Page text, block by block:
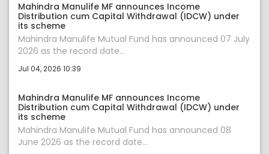
Mahindra Manulife MF announces Income
Distribution cum Capital Withdrawal (IDCW) under
its scheme
Mahindra Manulife Mutual Fund has announced 07 July
2026 as the record date...
Jul 04, 2026 10:39
Mahindra Manulife MF announces Income
Distribution cum Capital Withdrawal (IDCW) under
its scheme
Mahindra Manulife Mutual Fund has announced 08
June 2026 as the record date...